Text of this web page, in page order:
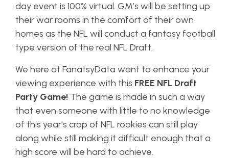
day event is 100% virtual. GM’s will be setting up
their war rooms in the comfort of their own
homes as the NFL will conduct a fantasy football
type version of the real NFL Draft.
We here at FanatsyData want to enhance your
viewing experience with this FREE NFL Draft
Party Game! The game is made in such a way
that even someone with little to no knowledge
of this year’s crop of NFL rookies can still play
along while still making it difficult enough that a
high score will be hard to achieve.